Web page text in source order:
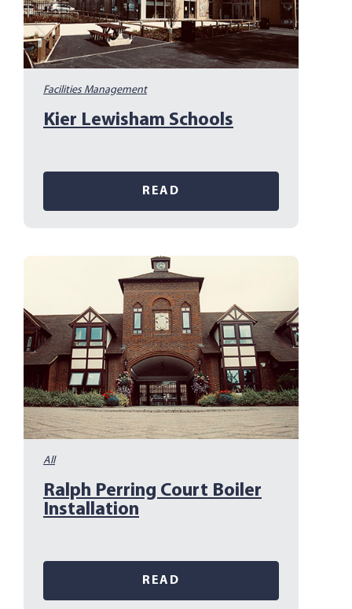
Facilities Management
Kier Lewisham Schools
READ
All
Ralph Perring Court Boiler
Installation
READ